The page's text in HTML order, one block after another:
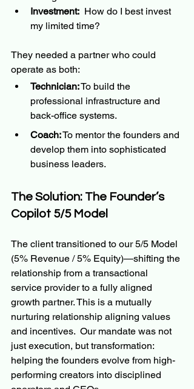
Investment:
  How do I best invest
my limited time?
They needed a partner who could
operate as both:
Technician: To build the
professional infrastructure and
back-office systems.
Coach: To mentor the founders and
develop them into sophisticated
business leaders.
The Solution: The Founder’s
Copilot 5/5 Model
The client transitioned to our 5/5 Model
(5% Revenue / 5% Equity)—shifting the
relationship from a transactional
service provider to a fully aligned
growth partner. This is a mutually
nurturing relationship aligning values
and incentives.  Our mandate was not
just execution, but transformation:
helping the founders evolve from high-
performing creators into disciplined